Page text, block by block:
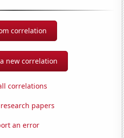
correlation
new correlation
correlations
papers
an error